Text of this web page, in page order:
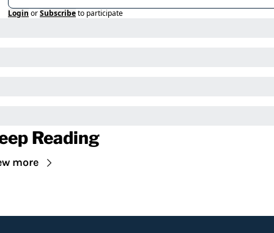
Login orSubscribeto participate
Reading
more